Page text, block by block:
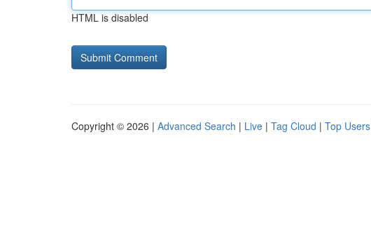
HTML is disabled
Copyright © 2026 | Advanced Search | Live | Tag Cloud | Top Users